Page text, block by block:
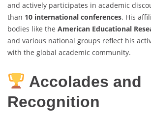
and actively participates in academic
than 10 international conferences. His
bodies like the American Educational
and various national groups reflect his
with the global academic community.
Accolades and
Recognition